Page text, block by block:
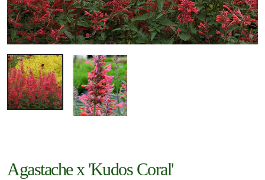
Agastache x 'Kudos Coral'